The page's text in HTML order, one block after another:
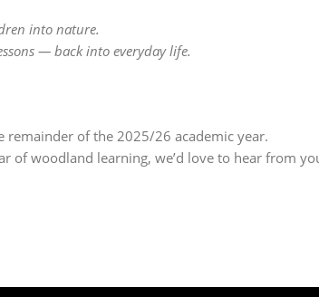
into nature.
— back into everyday life.
remainder of the 2025/26 academic year.
of woodland learning, we’d love to hear from